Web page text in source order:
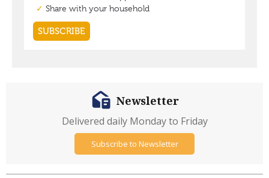
Newsletter
Delivered daily Monday to Friday
Subscribe to Newsletter